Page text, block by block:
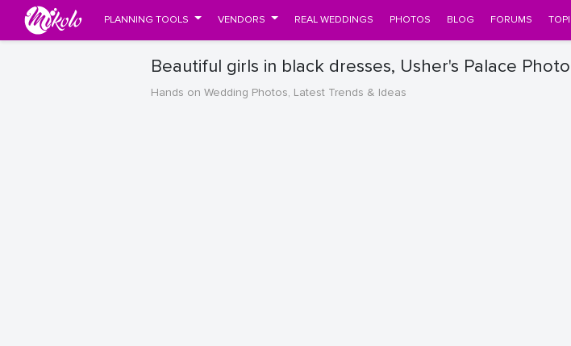
PLANNING TOOLS VENDORS REAL WEDDINGS PHOTOS BLOG FORUMS
Beautiful girls in black dresses, Usher's Palace Photo
Hands on Wedding Photos, Latest Trends & Ideas